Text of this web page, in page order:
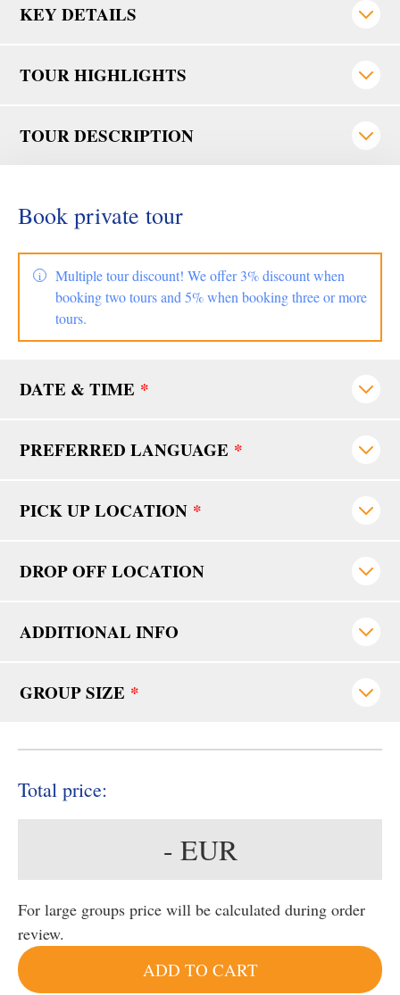
KEY DETAILS
TOUR HIGHLIGHTS
TOUR DESCRIPTION
Book private tour
Multiple tour discount! We offer 3% discount when
booking two tours and 5% when booking three or more
tours.
DATE & TIME *
PREFERRED LANGUAGE *
PICK UP LOCATION *
DROP OFF LOCATION
ADDITIONAL INFO
GROUP SIZE *
Total price:
- EUR
For large groups price will be calculated during order
review.
ADD TO CART